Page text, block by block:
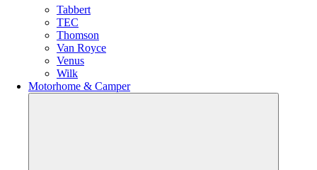
Tabbert
TEC
Thomson
Van Royce
Venus
Wilk
Motorhome & Camper